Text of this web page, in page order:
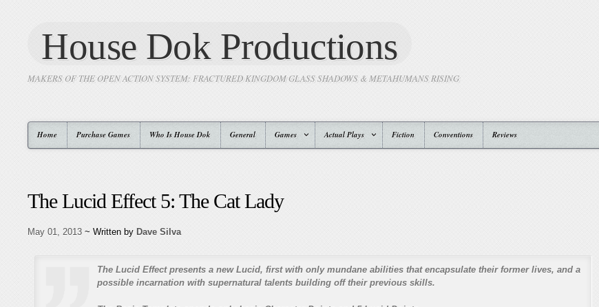
House Dok Productions
MAKERS OF THE OPEN ACTION SYSTEM: FRACTURED KINGDOM GLASS SHADOWS & METAHUMANS RISING
Home Purchase Games Who Is House Dok General Games Actual Plays Fiction Conventions Reviews
The Lucid Effect 5: The Cat Lady
May 01, 2013 ~ Written by Dave Silva
The Lucid Effect presents a new Lucid, first with only mundane abilities that encapsulate their former lives, and a
possible incarnation with supernatural talents building off their previous skills.